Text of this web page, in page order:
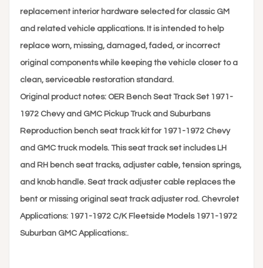
replacement interior hardware selected for classic GM
and related vehicle applications. It is intended to help
replace worn, missing, damaged, faded, or incorrect
original components while keeping the vehicle closer to a
clean, serviceable restoration standard.
Original product notes: OER Bench Seat Track Set 1971-
1972 Chevy and GMC Pickup Truck and Suburbans
Reproduction bench seat track kit for 1971-1972 Chevy
and GMC truck models. This seat track set includes LH
and RH bench seat tracks, adjuster cable, tension springs,
and knob handle. Seat track adjuster cable replaces the
bent or missing original seat track adjuster rod. Chevrolet
Applications: 1971-1972 C/K Fleetside Models 1971-1972
Suburban GMC Applications:.